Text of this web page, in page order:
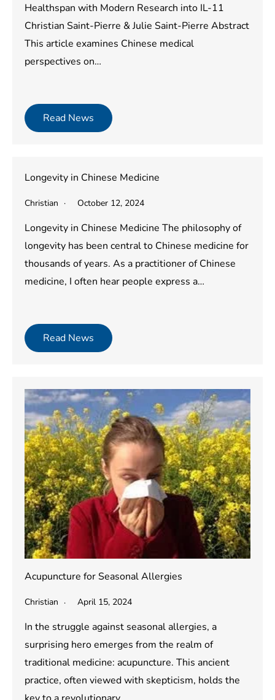
Healthspan with Modern Research into IL-11
Christian Saint-Pierre & Julie Saint-Pierre Abstract
This article examines Chinese medical
perspectives on…
Read News
Longevity in Chinese Medicine
Christian October 12, 2024
Longevity in Chinese Medicine The philosophy of
longevity has been central to Chinese medicine for
thousands of years. As a practitioner of Chinese
medicine, I often hear people express a…
Read News
Acupuncture for Seasonal Allergies
Christian April 15, 2024
In the struggle against seasonal allergies, a
surprising hero emerges from the realm of
traditional medicine: acupuncture. This ancient
practice, often viewed with skepticism, holds the